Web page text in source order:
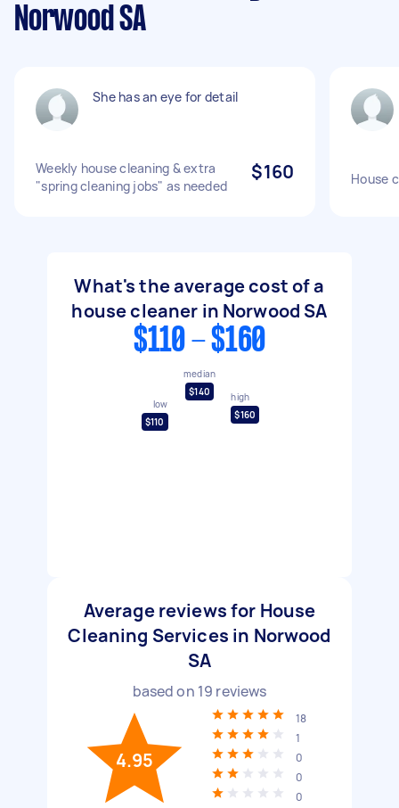
Norwood SA
She has an eye for detail
Weekly house cleaning & extra
"spring cleaning jobs" as needed
$160 House
What's the average cost of a
house cleaner in Norwood SA
$110 - $160
low
$110
median
$140
high
$160
Average reviews for House
Cleaning Services in Norwood
SA
based on 19 reviews
4.95
18
1
0
0
0